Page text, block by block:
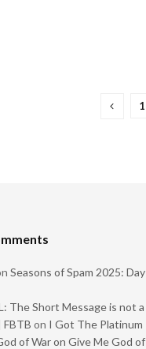
1
Seasons of Spam 2025: Day
The Short Message is not a
FBTB on I Got The Platinum
of War on Give Me God of